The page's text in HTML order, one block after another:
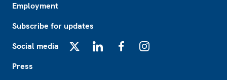
Employment
Subscribe for updates
Social media
Press